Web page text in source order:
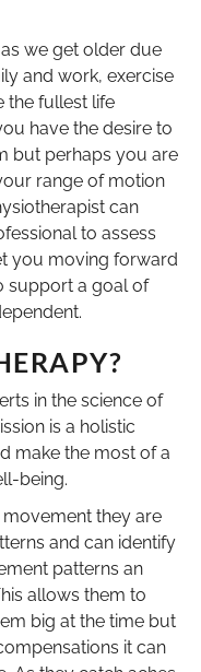
we get older due
and work, exercise
the fullest life
have the desire to
but perhaps you are
range of motion
can
to assess
you moving forward
support a goal of
in the science of
is a holistic
make the most of a
being.
they are
and can identify
patterns an
allows them to
big at the time but
it can